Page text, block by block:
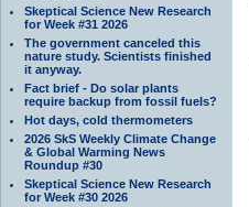
Skeptical Science New Research
for Week #31 2026
The government canceled this
nature study. Scientists finished
it anyway.
Fact brief - Do solar plants
require backup from fossil fuels?
Hot days, cold thermometers
2026 SkS Weekly Climate Change
& Global Warming News
Roundup #30
Skeptical Science New Research
for Week #30 2026